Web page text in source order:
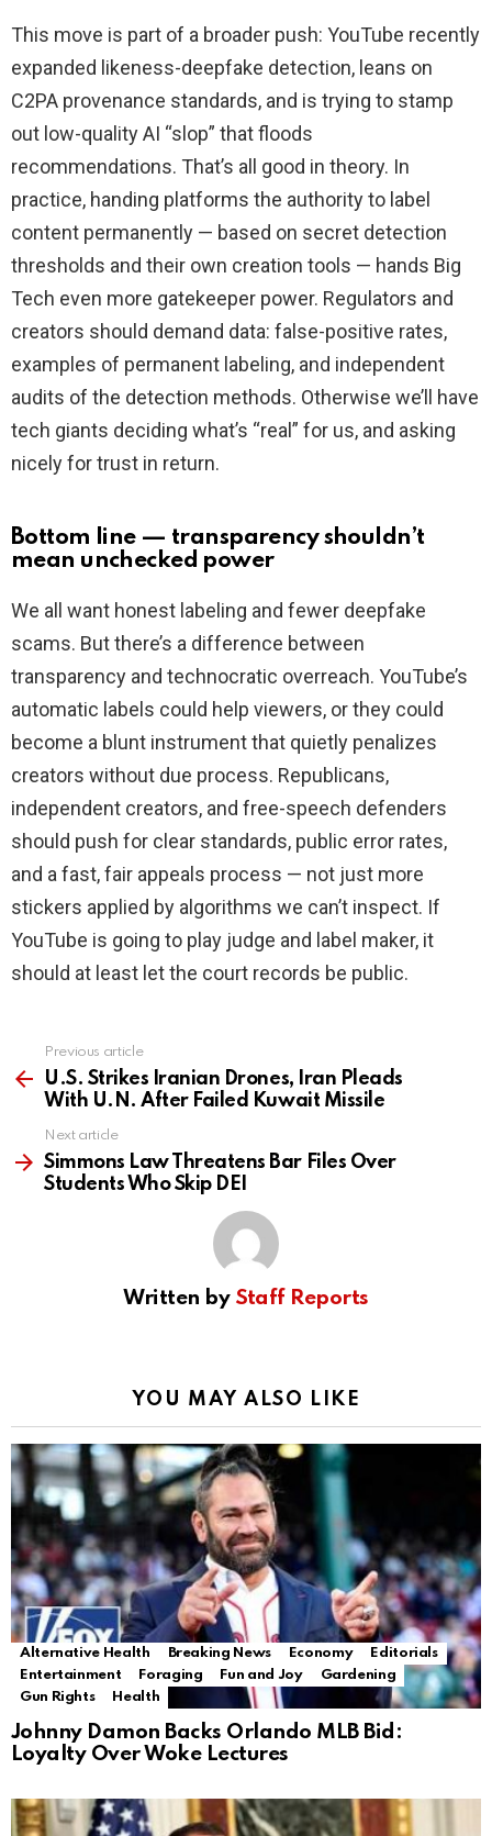
This move is part of a broader push: YouTube recently
expanded likeness-deepfake detection, leans on
C2PA provenance standards, and is trying to stamp
out low-quality AI “slop” that floods
recommendations. That’s all good in theory. In
practice, handing platforms the authority to label
content permanently — based on secret detection
thresholds and their own creation tools — hands Big
Tech even more gatekeeper power. Regulators and
creators should demand data: false-positive rates,
examples of permanent labeling, and independent
audits of the detection methods. Otherwise we’ll have
tech giants deciding what’s “real” for us, and asking
nicely for trust in return.
Bottom line — transparency shouldn’t
mean unchecked power
We all want honest labeling and fewer deepfake
scams. But there’s a difference between
transparency and technocratic overreach. YouTube’s
automatic labels could help viewers, or they could
become a blunt instrument that quietly penalizes
creators without due process. Republicans,
independent creators, and free-speech defenders
should push for clear standards, public error rates,
and a fast, fair appeals process — not just more
stickers applied by algorithms we can’t inspect. If
YouTube is going to play judge and label maker, it
should at least let the court records be public.
more
Previous article
U.S. Strikes Iranian Drones, Iran Pleads
With U.N. After Failed Kuwait Missile
Next article
Simmons Law Threatens Bar Files Over
Students Who Skip DEI
Written by Staff Reports
YOU MAY ALSO LIKE
Alternative Health Breaking News Economy
Editorials
Entertainment
Foraging Fun and Joy
Gardening
Gun Rights
Health
Johnny Damon Backs Orlando MLB Bid:
Loyalty Over Woke Lectures